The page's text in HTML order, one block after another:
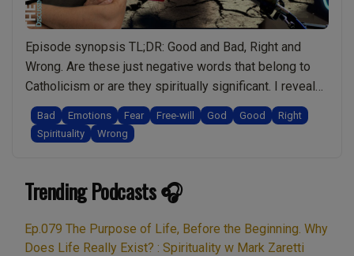
Episode synopsis TL;DR: Good and Bad, Right and
Wrong. Are these just negative words that belong to
Catholicism or are they spiritually significant. I reveal
the unconscious games people play to limit
themselves and control/manipulate others. Then I
explore how understanding the spiritual significance of
…Continue reading“Ep.072
Good
and
Bad,
Bad Emotions Fear Free-will God Good
Right
Spirituality
Wrong
Trending Podcasts 🎧
Ep.079 The Purpose of Life, Before the Beginning. Why
Does Life Really Exist? : Spirituality w Mark Zaretti